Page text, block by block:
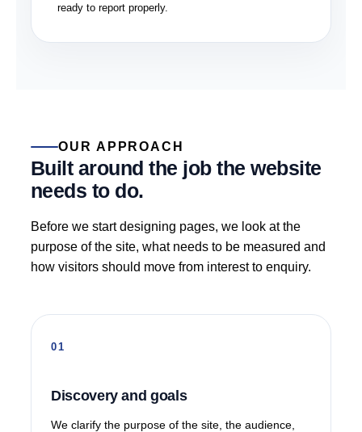
ready to report properly.
OUR APPROACH
Built around the job the website
needs to do.
Before we start designing pages, we look at the
purpose of the site, what needs to be measured and
how visitors should move from interest to enquiry.
Discovery and goals
We clarify the purpose of the site, the audience,